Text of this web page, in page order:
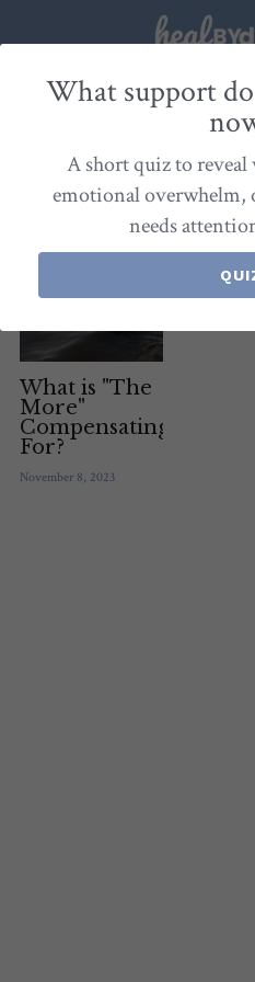
Align Your Inner
Dialogues of Grace
Heal By Designs
Store
Community &
Products & Resources
Meet Christina
FAQ
Blog
Events
Search
What is "The
More"
Compensating
For?
November 8, 2023
STORE
What support
A short quiz to
emotional overwhelm,
needs